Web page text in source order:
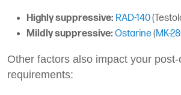
Highly suppressive: RAD-140
Mildly suppressive: Ostarine(MK-
Other factors also impact your
requirements: